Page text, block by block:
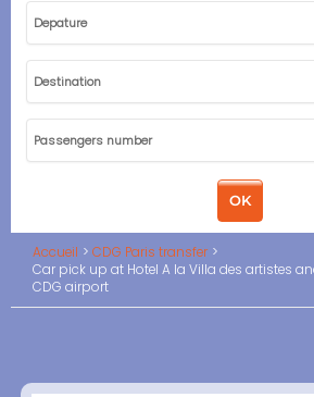
Accueil
CDG Paris transfer
Car pick up at Hotel A la Villa des artistes
CDG airport